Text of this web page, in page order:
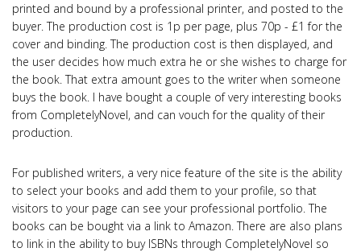
printed and bound by a professional printer, and posted to the
buyer. The production cost is 1p per page, plus 70p - £1 for the
cover and binding. The production cost is then displayed, and
the user decides how much extra he or she wishes to charge for
the book. That extra amount goes to the writer when someone
buys the book. I have bought a couple of very interesting books
from CompletelyNovel, and can vouch for the quality of their
production.
For published writers, a very nice feature of the site is the ability
to select your books and add them to your profile, so that
visitors to your page can see your professional portfolio. The
books can be bought via a link to Amazon. There are also plans
to link in the ability to buy ISBNs through CompletelyNovel so